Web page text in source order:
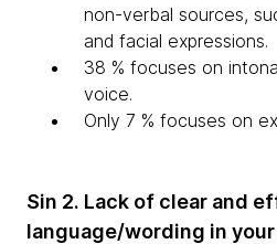
non-verbal sources,
and facial expressions.
38 % focuses on
voice.
Only 7 % focuses on
Sin 2. Lack of clear and
language/wording in